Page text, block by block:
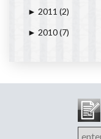
► 2011 (2)
► 2010(7)